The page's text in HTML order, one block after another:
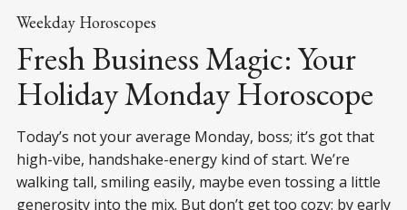
Weekday Horoscopes
Fresh Business Magic: Your
Holiday Monday Horoscope
Today’s not your average Monday, boss; it’s got that
high-vibe, handshake-energy kind of start. We’re
walking tall, smiling easily, maybe even tossing a little
generosity into the mix. But don’t get too cozy: by early